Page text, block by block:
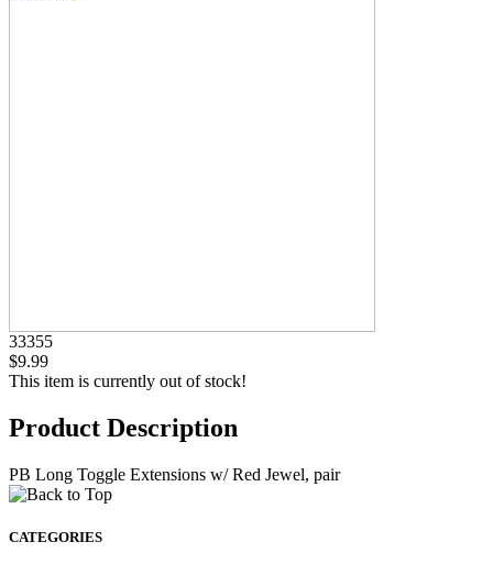
33355
$9.99
This item is currently out of stock!
Product Description
PB Long Toggle Extensions w/ Red Jewel, pair
CATEGORIES